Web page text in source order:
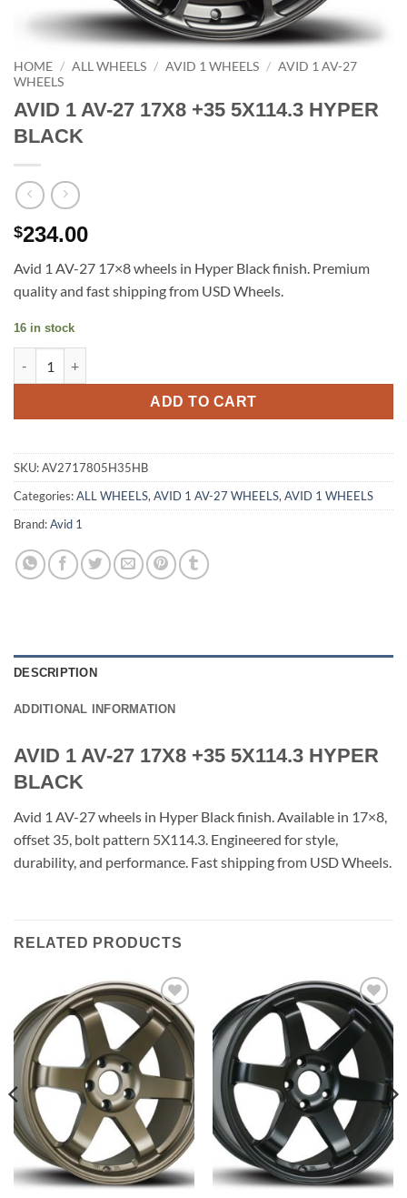
HOME / ALL WHEELS / AVID 1 WHEELS / AVID 1 AV-27
WHEELS
AVID 1 AV-27 17X8 +35 5X114.3 HYPER
BLACK
$234.00
Avid 1 AV-27 17×8 wheels in Hyper Black finish. Premium
quality and fast shipping from USD Wheels.
16 in stock
ADD TO CART
SKU:AV2717805H35HB
Categories:ALL WHEELS, AVID 1 AV-27 WHEELS, AVID 1 WHEELS
Brand:Avid 1
DESCRIPTION
ADDITIONAL INFORMATION
AVID 1 AV-27 17X8 +35 5X114.3 HYPER
BLACK
Avid 1 AV-27 wheels in Hyper Black finish. Available in 17×8,
offset 35, bolt pattern 5X114.3. Engineered for style,
durability, and performance. Fast shipping from USD Wheels.
RELATED PRODUCTS
Add to
Wishlist
Add to
Wishlist